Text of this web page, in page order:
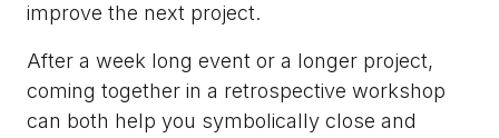
improve the next project.
After a week long event or a longer project,
coming together in a retrospective workshop
can both help you symbolically close and